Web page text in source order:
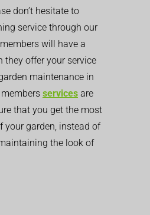
don’t hesitate to
service through our
will have a
they offer your service
maintenance in
services are
that you get the most
your garden, instead of
the look of